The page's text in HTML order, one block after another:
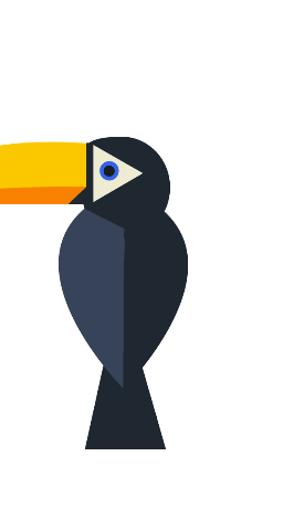
WORRIED ONE
Creative